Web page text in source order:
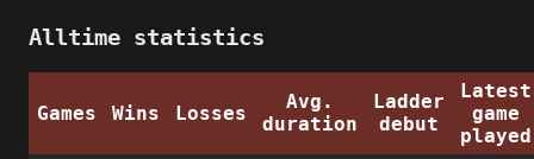
Alltime statistics
Games Wins Losses
Avg.
duration
Ladder
debut
Latest
game
played